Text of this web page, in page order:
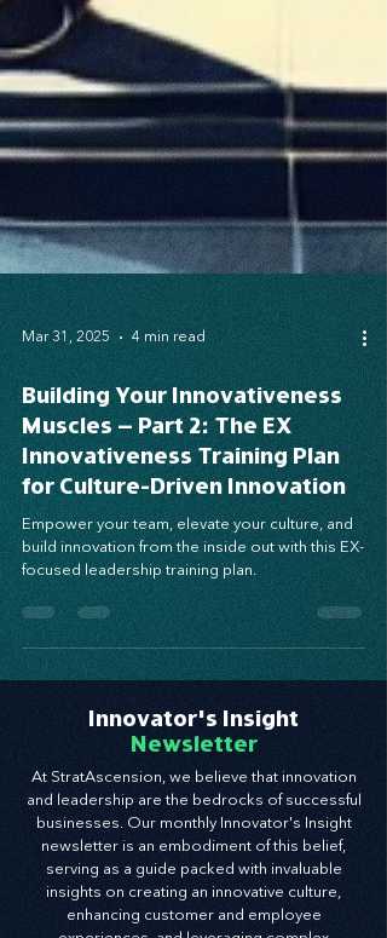
Mar 31, 2025 4 min read
Building Your Innovativeness
Muscles – Part 2: The EX
Innovativeness Training Plan
for Culture-Driven Innovation
Empower your team, elevate your culture, and
build innovation from the inside out with this EX-
focused leadership training plan.
Innovator's Insight
Newsletter
At StratAscension, we believe that innovation
and leadership are the bedrocks of successful
businesses. Our monthly Innovator's Insight
newsletter is an embodiment of this belief,
serving as a guide packed with invaluable
insights on creating an innovative culture,